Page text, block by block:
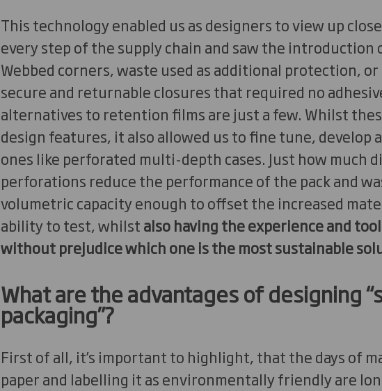
This technology enabled us as designers to view up
every step of the supply chain and saw the introduction
Webbed corners, waste used as additional protection,
secure and returnable closures that required no
alternatives to retention films are just a few. Whilst
design features, it also allowed us to fine tune, develop
ones like perforated multi-depth cases. Just how much
perforations reduce the performance of the pack and
volumetric capacity enough to offset the increased
ability to test, whilstalso having the experience and
without prejudice which one is the most sustainable
What are the advantages of designing
packaging”?
First of all, it’s important to highlight, that the days of
paper and labelling it as environmentally friendly are